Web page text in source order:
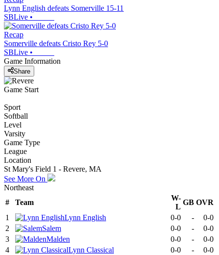
Lynn English defeats Somerville 15-11
SBLive •
Recap
Somerville defeats Cristo Rey 5-0
SBLive •
Game Information
Share
Game Start
Sport
Softball
Level
Varsity
Game Type
League
Location
St Mary's Field 1 - Revere, MA
See More On
Northeast
#
Team
W-
L
GB OVR
1
Lynn English 0-0 -
0-0
2
Salem 0-0 -
0-0
3
Malden 0-0 -
0-0
4
Lynn Classical 0-0 - 0-0